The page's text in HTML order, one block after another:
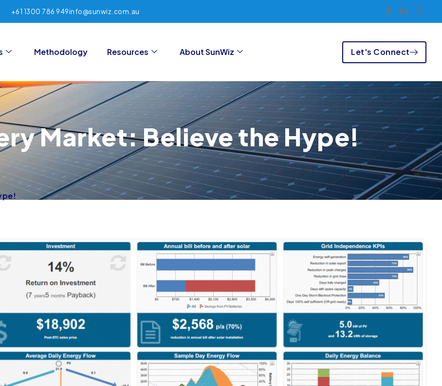
+61 1300 786 949info@sunwiz.com.au
Methodology Resources About SunWiz Let's Connect
Market: Believe the Hype!